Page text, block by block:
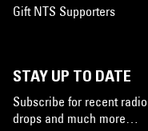
Gift NTS Supporters
STAY UP TO DATE
Subscribe for recent
drops and much more…